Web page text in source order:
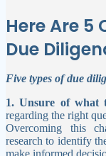
Here Are 5
Due
Five types of due
1. Unsure of what
regarding the right
Overcoming this
research to identify
make informed